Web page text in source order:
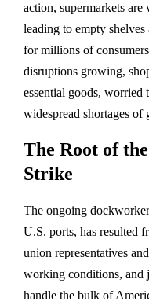
action, supermarkets
leading to empty
for millions of
disruptions growing,
essential goods, worried
widespread shortages of
The Root of
Strike
The ongoing
U.S. ports, has resulted
union representatives
working conditions, and
handle the bulk of